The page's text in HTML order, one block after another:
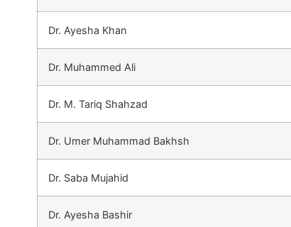
Dr. Ayesha Khan
Dr. Muhammed Ali
Dr. M. Tariq Shahzad
Dr. Umer Muhammad Bakhsh
Dr. Saba Mujahid
Dr. Ayesha Bashir